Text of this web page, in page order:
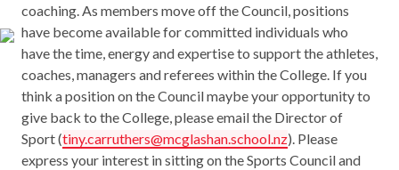
coaching. As members move off the Council, positions
have become available for committed individuals who
have the time, energy and expertise to support the athletes,
coaches, managers and referees within the College. If you
think a position on the Council maybe your opportunity to
give back to the College, please email the Director of
Sport (tiny.carruthers@mcglashan.school.nz). Please
express your interest in sitting on the Sports Council and